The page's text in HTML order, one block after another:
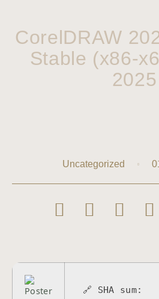
CorelDRAW
Stable (x86-
2025
Uncategorized
🔗 SHA sum: